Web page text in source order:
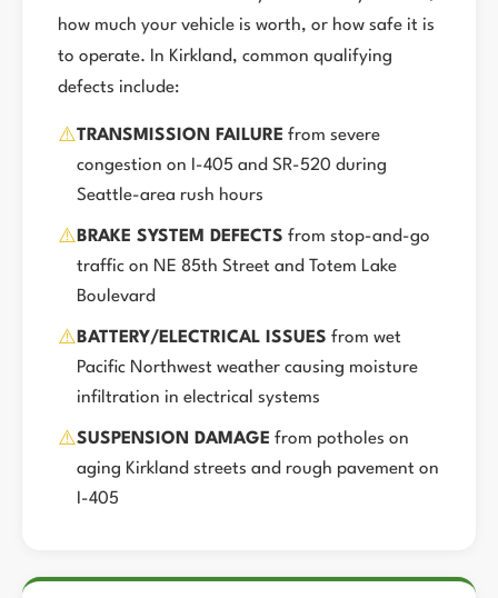
how much your vehicle is worth, or how safe it is
to operate. In Kirkland, common qualifying
defects include:
⚠️TRANSMISSION FAILURE from severe
congestion on I-405 and SR-520 during
Seattle-area rush hours
⚠️ BRAKE SYSTEM DEFECTS from stop-and-go
traffic on NE 85th Street and Totem Lake
Boulevard
⚠️ BATTERY/ELECTRICAL ISSUES from wet
Pacific Northwest weather causing moisture
infiltration in electrical systems
⚠️SUSPENSION DAMAGE from potholes on
aging Kirkland streets and rough pavement on
I-405